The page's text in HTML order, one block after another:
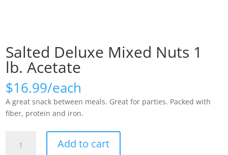
Salted Deluxe Mixed Nuts 1
lb. Acetate
$16.99
A great snack between meals. Great for parties. Packed with
fiber, protein and iron.
Deluxe
Add to cart